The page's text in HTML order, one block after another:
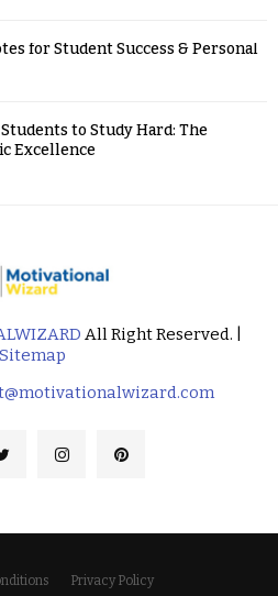
for Student Success & Personal
to Study Hard: The
Excellence
All Right Reserved. |
Sitemap
Privacy Policy